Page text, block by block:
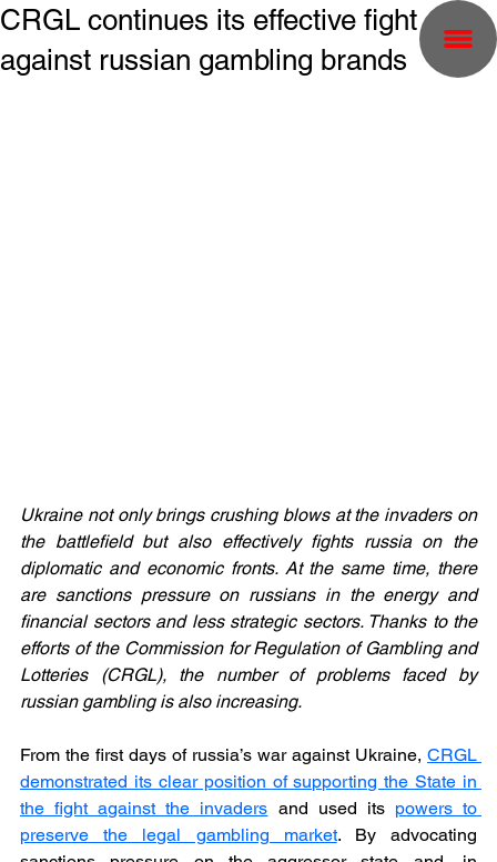
CRGL continues its effective fight
against russian gambling brands
Ukraine not only brings crushing blows at the invaders on
the battlefield but also effectively fights russia on the
diplomatic and economic fronts. At the same time, there
are sanctions pressure on russians in the energy and
financial sectors and less strategic sectors. Thanks to the
efforts of the Commission for Regulation of Gambling and
Lotteries (CRGL), the number of problems faced by
russian gambling is also increasing.
From the first days of russia’s war against Ukraine, CRGL
demonstrated its clear position of supporting the State in
the fight against the invaders and used its powers to
preserve the legal gambling market. By advocating